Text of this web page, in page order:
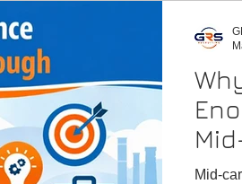
Mid-